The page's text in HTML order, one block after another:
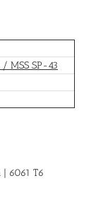
MSS SP-43
6061 T6